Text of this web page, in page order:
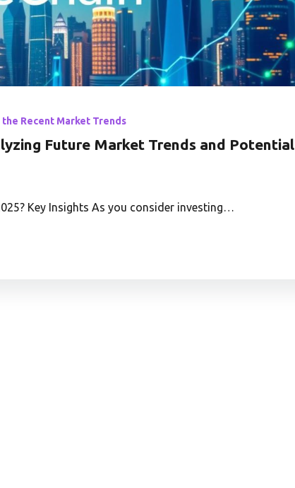
the Recent Market Trends
Future Market Trends and Potential
Key Insights As you consider investing…